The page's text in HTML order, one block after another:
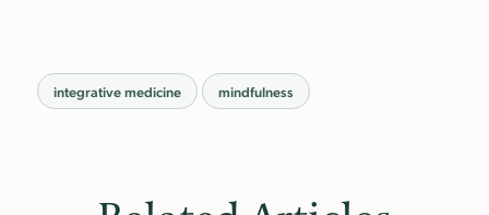
integrative medicine mindfulness